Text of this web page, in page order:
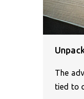
The
tied to